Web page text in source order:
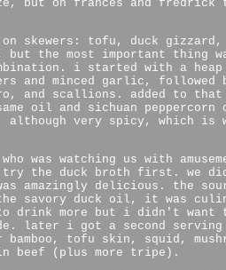
but on frances and fredrick
skewers: tofu, duck
the most important thing
i started with a
and minced garlic, followed
and scallions. added to that
oil and sichuan
although very spicy, which is
was watching us with
try the duck broth first. we
amazingly delicious. the
savory duck oil, it was
to drink more but i didn't want
later i got a second
tofu skin, squid,
beef (plus more tripe).